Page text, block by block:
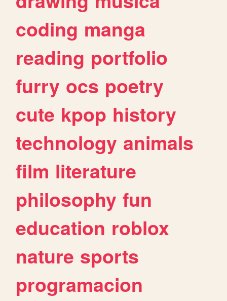
coding manga
reading portfolio
furry ocs poetry
cute kpop history
technology animals
film literature
philosophy fun
education roblox
nature sports
programacion